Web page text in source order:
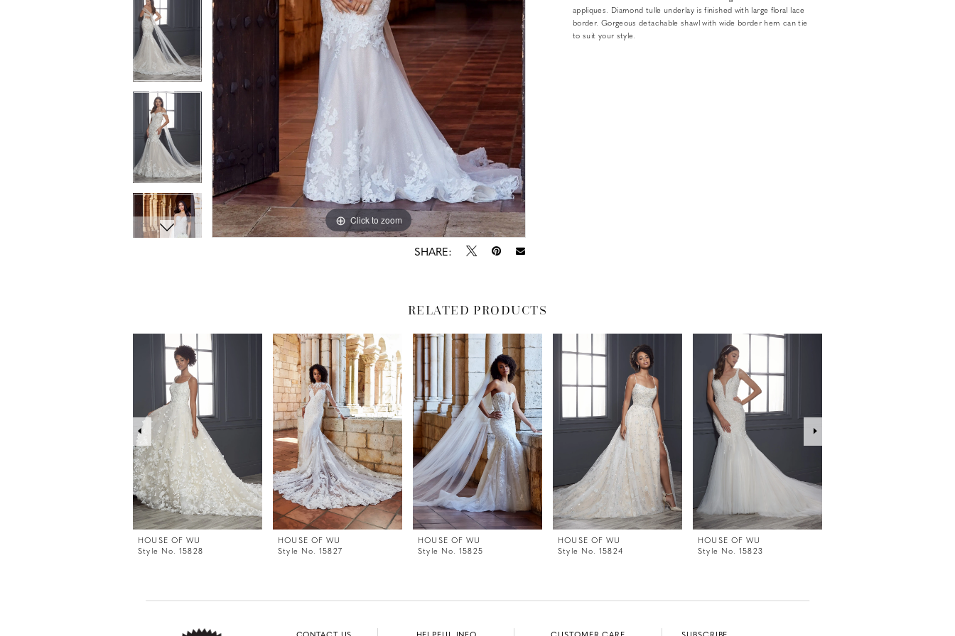
Click to zoom
Click to zoom
SHARE:
appliques. Diamond tulle underlay is finished with large floral lace
border. Gorgeous detachable shawl with wide border hem can tie
to suit your style.
RELATED PRODUCTS
0
4
5
6
7
8
HOUSE OF WU
Style No. 15828
HOUSE OF WU
Style No. 15827
HOUSE OF WU
Style No. 15825
HOUSE OF WU
Style No. 15824
HOUSE OF WU
Style No. 15823